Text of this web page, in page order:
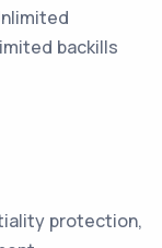
backills
protection,